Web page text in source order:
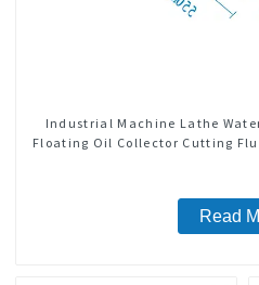
Industrial Machine Lathe
Floating Oil Collector Cutting
Read